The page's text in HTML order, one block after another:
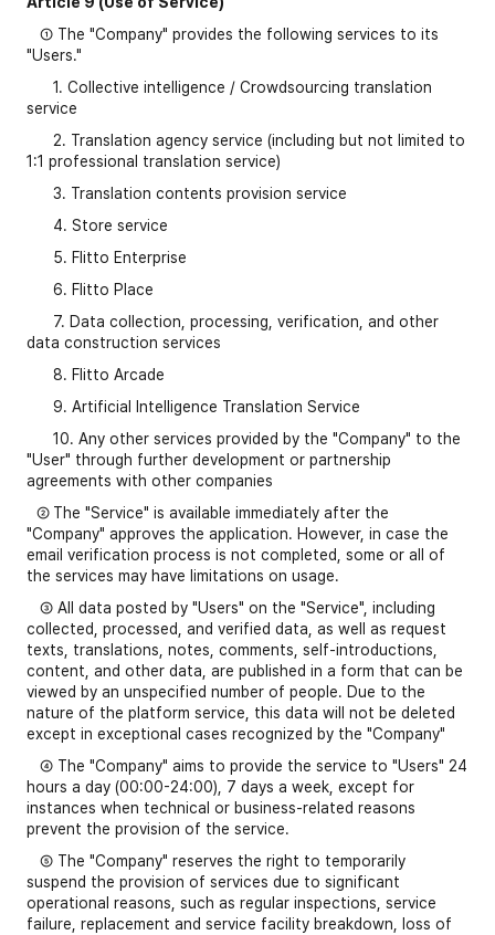
① The "Company" provides the following services to its
"Users."
1. Collective intelligence / Crowdsourcing translation
service
2. Translation agency service (including but not limited to
1:1 professional translation service)
3. Translation contents provision service
4. Store service
5. Flitto Enterprise
6. Flitto Place
7. Data collection, processing, verification, and other
data construction services
8. Flitto Arcade
9. Artificial Intelligence Translation Service
10. Any other services provided by the "Company" to the
"User" through further development or partnership
agreements with other companies
② The "Service" is available immediately after the
"Company" approves the application. However, in case the
email verification process is not completed, some or all of
the services may have limitations on usage.
③ All data posted by "Users" on the "Service", including
collected, processed, and verified data, as well as request
texts, translations, notes, comments, self-introductions,
content, and other data, are published in a form that can be
viewed by an unspecified number of people. Due to the
nature of the platform service, this data will not be deleted
except in exceptional cases recognized by the "Company"
④ The "Company" aims to provide the service to "Users" 24
hours a day (00:00-24:00), 7 days a week, except for
instances when technical or business-related reasons
prevent the provision of the service.
⑤ The "Company" reserves the right to temporarily
suspend the provision of services due to significant
operational reasons, such as regular inspections, service
failure, replacement and service facility breakdown, loss of